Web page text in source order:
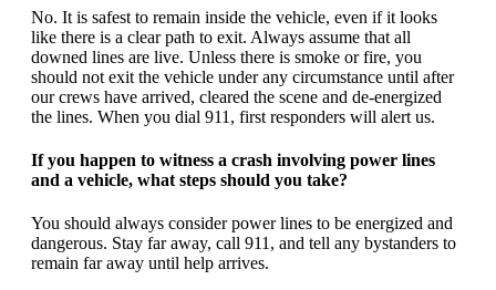
No. It is safest to remain inside the vehicle, even if it looks
like there is a clear path to exit. Always assume that all
downed lines are live. Unless there is smoke or fire, you
should not exit the vehicle under any circumstance until after
our crews have arrived, cleared the scene and de-energized
the lines. When you dial 911, first responders will alert us.
If you happen to witness a crash involving power lines
and a vehicle, what steps should you take?
You should always consider power lines to be energized and
dangerous. Stay far away, call 911, and tell any bystanders to
remain far away until help arrives.